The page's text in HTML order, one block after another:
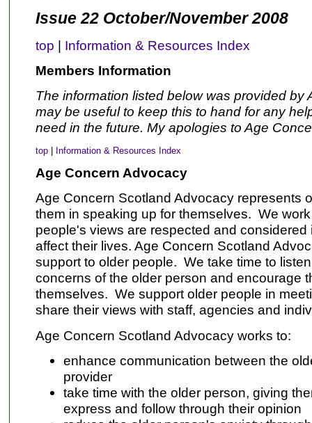
Issue 22 October/November 2008
top | Information & Resources Index
Members Information
The information listed below was provided by
may be useful to keep this to hand for any
need in the future. My apologies to Age
top| Information & Resources Index
Age Concern Advocacy
Age Concern Scotland Advocacy represents
them in speaking up for themselves. We
people's views are respected and
affect their lives. Age Concern Scotland
support to older people. We take time to
concerns of the older person and encourage
themselves. We support older people in
share their views with staff, agencies and
Age Concern Scotland Advocacy works to:
enhance communication between the
provider
take time with the older person, giving
express and follow through their opinion